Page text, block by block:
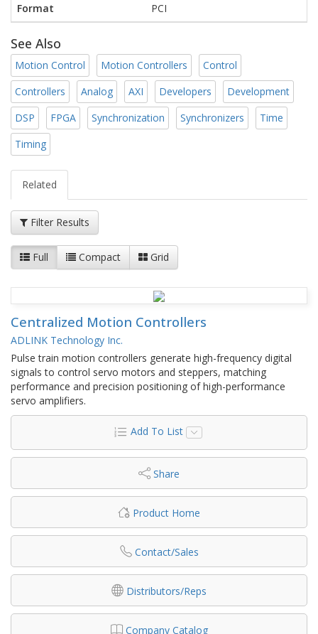
Format
PCI
See Also
Motion Control Motion Controllers
Control
Controllers
Analog AXI Developers
Development
DSP
FPGA Synchronization Synchronizers
Time
Timing
Related
Filter Results
Full Compact Grid
Centralized Motion Controllers
ADLINK Technology Inc.
Pulse train motion controllers generate high-frequency digital
signals to control servo motors and steppers, matching
performance and precision positioning of high-performance
servo amplifiers.
Add To List
Share
Product Home
Contact/Sales
Distributors/Reps
Company Catalog